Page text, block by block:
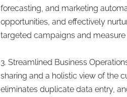
forecasting, and marketing
opportunities, and effectively
targeted campaigns and measure
3. Streamlined Business
sharing and a holistic view of the
eliminates duplicate data entry,